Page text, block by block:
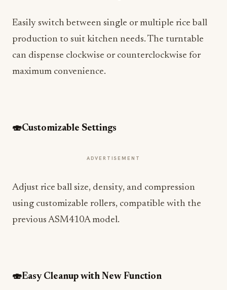
Easily switch between single or multiple rice ball
production to suit kitchen needs. The turntable
can dispense clockwise or counterclockwise for
maximum convenience.
🍣Customizable Settings
ADVERTISEMENT
Adjust rice ball size, density, and compression
using customizable rollers, compatible with the
previous ASM410A model.
🍣Easy Cleanup with New Function